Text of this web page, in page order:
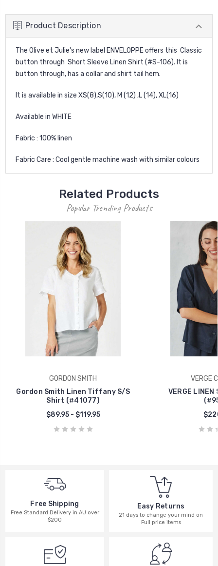
Product Description
The Olive et Julie's new label ENVELOPPE offers this Classic
button through Short Sleeve Linen Shirt (#S-106). It is
button through, has a collar and shirt tail hem.
It is available in size XS(8),S(10), M (12) ,L (14), XL(16)
Available in WHITE
Fabric : 100% linen
Fabric Care : Cool gentle machine wash with similar colours
Related Products
Popular Trending Products
GORDON SMITH
Gordon Smith Linen Tiffany S/S
Shirt (#41077)
$89.95 - $119.95
VERGE
VERGE LINEN
Free Shipping
Free Standard Delivery in AU over
$200
Easy Returns
21 days to change your mind on
Full price items